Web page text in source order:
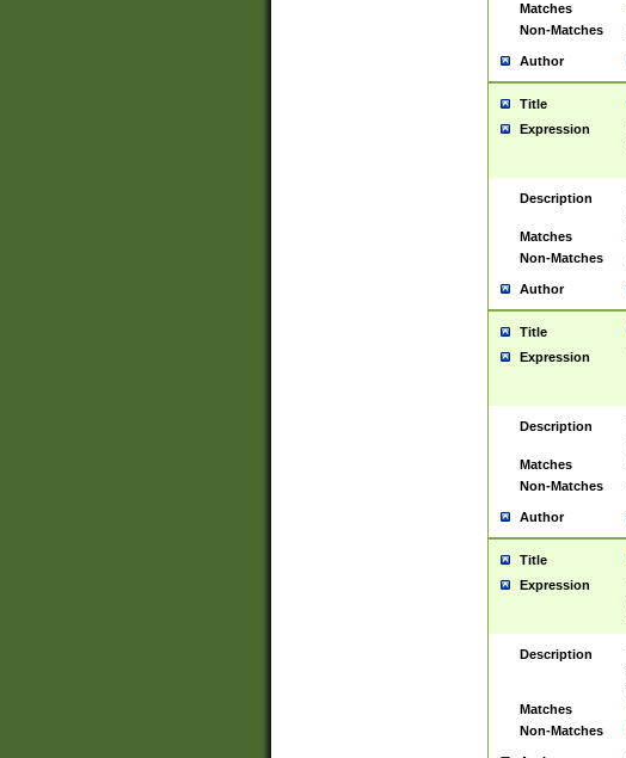
Matches
Non-Matches
Author
Title
Expression
Description
Matches
Non-Matches
Author
Title
Expression
Description
Matches
Non-Matches
Author
Title
Expression
Description
Matches
Non-Matches